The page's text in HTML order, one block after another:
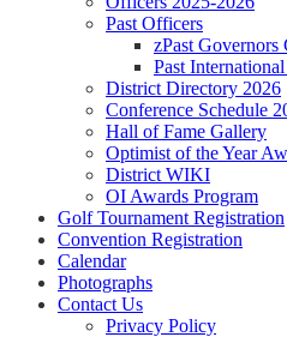
Past Officers
zPast
Past
District Directory 2026
Conference Schedule
Hall of Fame Gallery
Optimist of the Year
District WIKI
OI Awards Program
Golf Tournament Registration
Convention Registration
Calendar
Photographs
Contact Us
Privacy Policy